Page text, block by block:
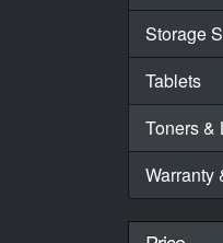
Storage
Tablets
Toners &
Warranty